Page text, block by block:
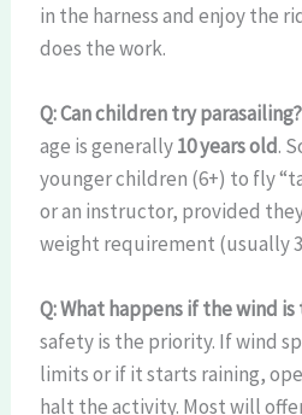
in the harness and enjoy the
does the work.
Q: Can children try parasailing?
age is generally10 years old.
younger children (6+) to fly
or an instructor, provided
weight requirement (usually
Q: What happens if the wind
safety is the priority. If wind
limits or if it starts raining,
halt the activity. Most will